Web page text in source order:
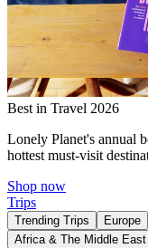
Best in Travel 2026
Lonely Planet's annual
hottest must-visit
Shop now
Trips
Trending Trips Europe
Africa & The Middle East